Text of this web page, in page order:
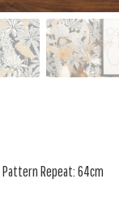
Repeat: 64cm